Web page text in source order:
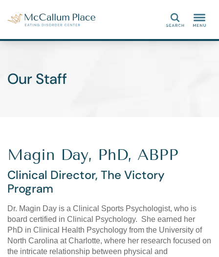
Search
Our Staff
Magin Day, PhD, ABPP
Clinical Director, The Victory
Program
Dr. Magin Day is a Clinical Sports Psychologist, who is
board certified in Clinical Psychology. She earned her
PhD in Clinical Health Psychology from the University of
North Carolina at Charlotte, where her research focused on
the intricate relationship between physical and